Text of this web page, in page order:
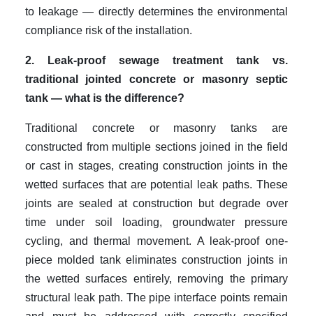
to leakage — directly determines the environmental
compliance risk of the installation.
2. Leak-proof sewage treatment tank vs.
traditional jointed concrete or masonry septic
tank — what is the difference?
Traditional concrete or masonry tanks are
constructed from multiple sections joined in the field
or cast in stages, creating construction joints in the
wetted surfaces that are potential leak paths. These
joints are sealed at construction but degrade over
time under soil loading, groundwater pressure
cycling, and thermal movement. A leak-proof one-
piece molded tank eliminates construction joints in
the wetted surfaces entirely, removing the primary
structural leak path. The pipe interface points remain